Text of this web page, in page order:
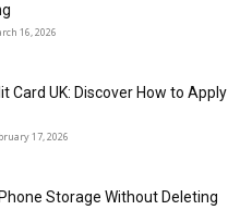
16, 2026
Card UK: Discover How to Apply
17, 2026
Storage Without Deleting